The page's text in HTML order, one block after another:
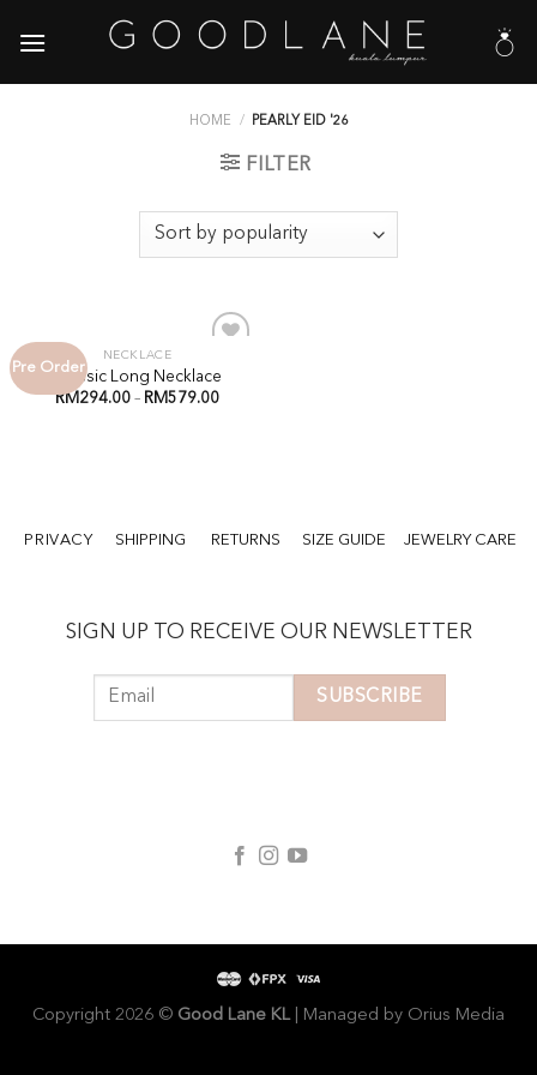
HOME / PEARLY EID '26
FILTER
Pre Order
Wishlist
NECKLACE
Classic Long Necklace
RM294.00 – RM579.00
PRIVACY SHIPPING RETURNS SIZE GUIDE JEWELRY CARE
SIGN UP TO RECEIVE OUR NEWSLETTER
Copyright 2026 © Good Lane KL| Managed by Orius Media